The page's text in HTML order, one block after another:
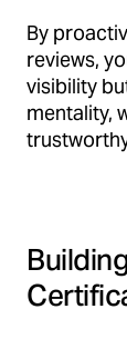
By
reviews,
visibility
mentality,